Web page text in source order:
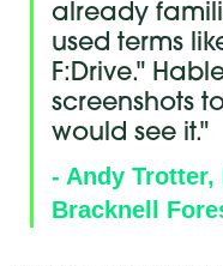
already
used terms
F:Drive."
screenshots
would see it."
- Andy Trotter,
Bracknell